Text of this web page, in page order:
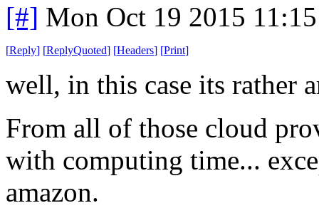
[#] Mon Oct 19 2015
[Reply] [ReplyQuoted] [Headers] [Print]
well, in this case its rather
From all of those cloud
with computing time...
amazon.